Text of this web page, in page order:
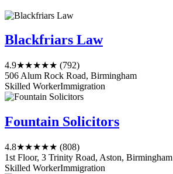
Blackfriars Law
4.9★★★★★ (792)
506 Alum Rock Road, Birmingham
Skilled WorkerImmigration
Fountain Solicitors
4.8★★★★★ (808)
1st Floor, 3 Trinity Road, Aston, Birmingham
Skilled WorkerImmigration